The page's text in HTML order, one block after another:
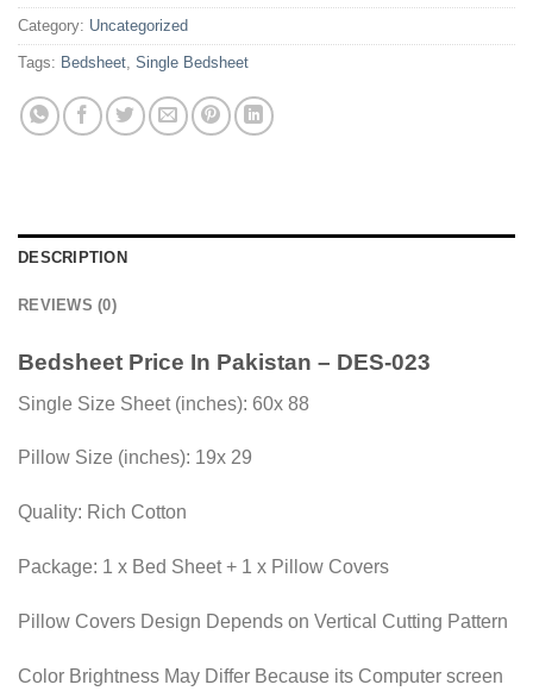
Category: Uncategorized
Tags: Bedsheet, Single Bedsheet
DESCRIPTION
REVIEWS (0)
Bedsheet Price In Pakistan – DES-023
Single Size Sheet (inches): 60x 88
Pillow Size (inches): 19x 29
Quality: Rich Cotton
Package: 1 x Bed Sheet + 1 x Pillow Covers
Pillow Covers Design Depends on Vertical Cutting Pattern
Color Brightness May Differ Because its Computer screen